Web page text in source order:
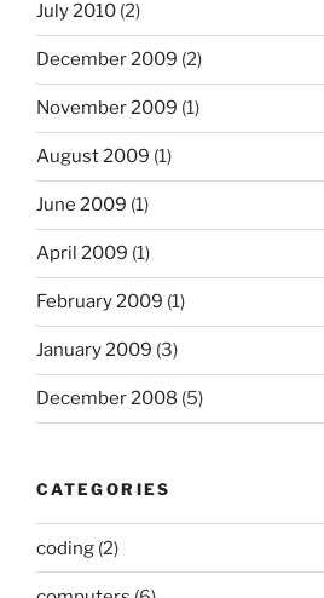
July 2010 (2)
December 2009 (2)
November 2009 (1)
August 2009 (1)
June 2009 (1)
April 2009 (1)
February 2009 (1)
January 2009 (3)
December 2008 (5)
CATEGORIES
coding (2)